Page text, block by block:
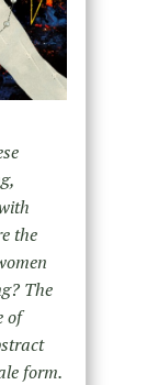
the
The
of
form.